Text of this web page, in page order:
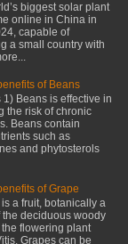
biggest solar plant
online in China in
capable of
a small country with
of Beans
1) Beans is effective in
the risk of chronic
Beans contain
such as
and phytosterols
of Grape
a fruit, botanically a
the deciduous woody
flowering plant
Grapes can be